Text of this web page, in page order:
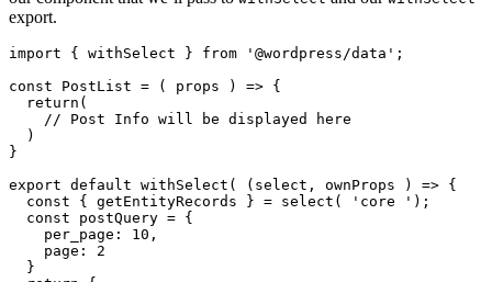
export.
import { withSelect } from '@wordpress/data';
const PostList = ( props ) => {
}
export default withSelect( (select, ownProps ) => {